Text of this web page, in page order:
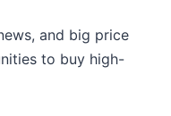
and big price
to buy high-